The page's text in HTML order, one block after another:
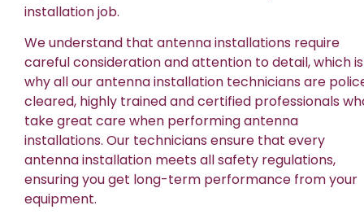
installation job.
We understand that antenna installations require
careful consideration and attention to detail, which is
why all our antenna installation technicians are
cleared, highly trained and certified professionals
take great care when performing antenna
installations. Our technicians ensure that every
antenna installation meets all safety regulations,
ensuring you get long-term performance from your
equipment.